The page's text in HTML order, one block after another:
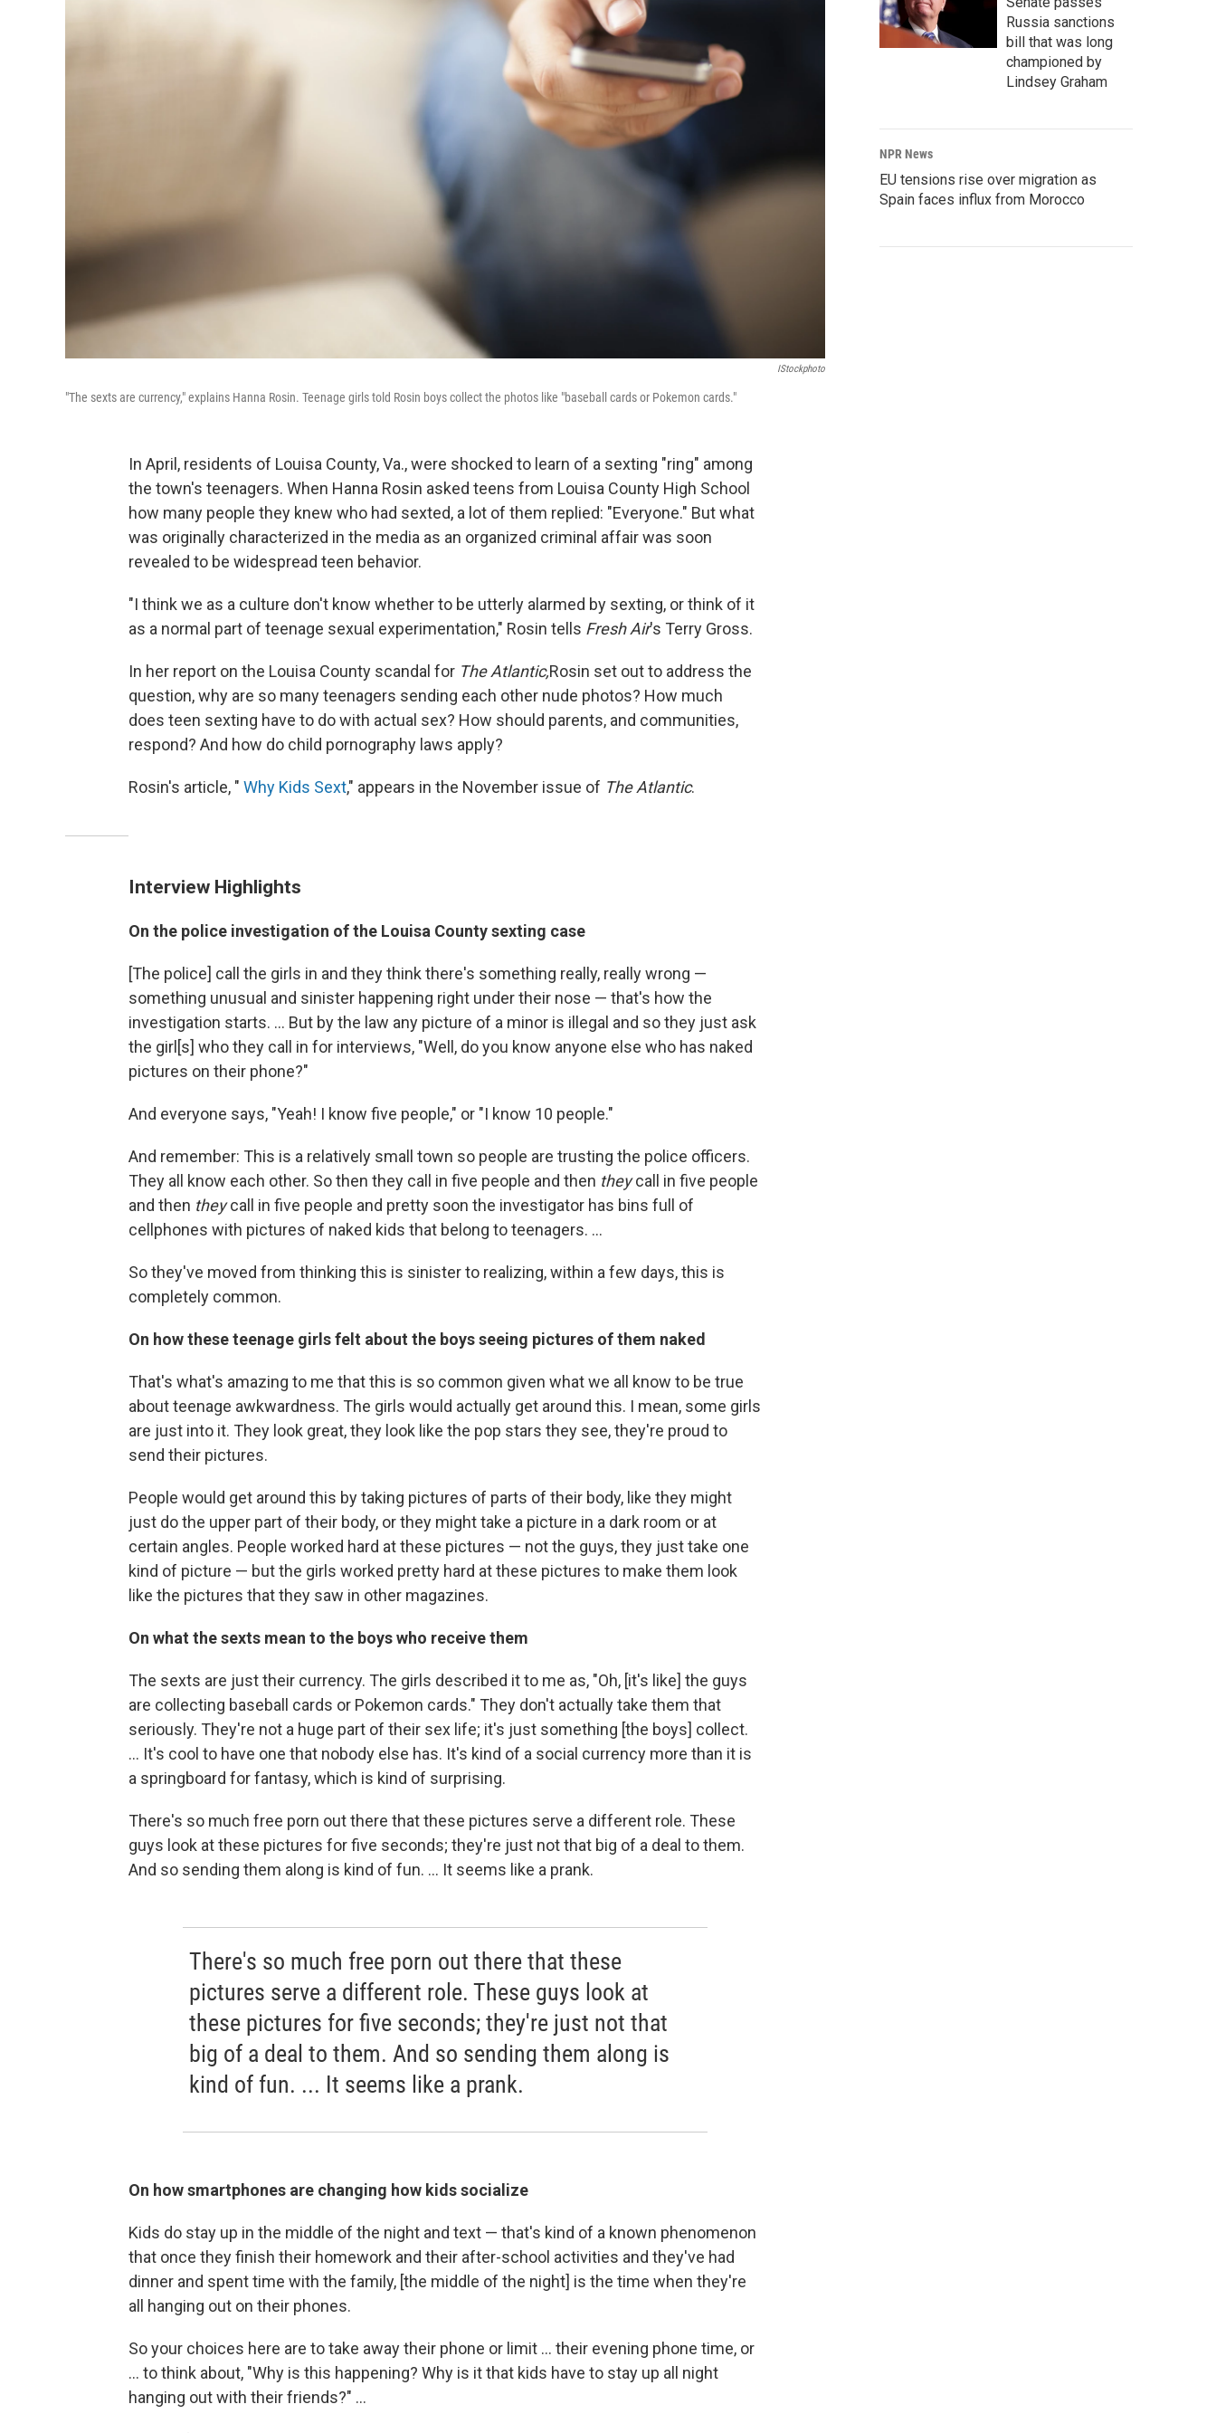
IStockphoto
"The sexts are currency," explains Hanna Rosin. Teenage girls told Rosin boys collect the photos like "baseball cards or Pokemon cards."
In April, residents of Louisa County, Va., were shocked to learn of a sexting "ring" among
the town's teenagers. When Hanna Rosin asked teens from Louisa County High School
how many people they knew who had sexted, a lot of them replied: "Everyone." But what
was originally characterized in the media as an organized criminal affair was soon
revealed to be widespread teen behavior.
"I think we as a culture don't know whether to be utterly alarmed by sexting, or think of it
as a normal part of teenage sexual experimentation," Rosin tells Fresh Air's Terry Gross.
In her report on the Louisa County scandal for The Atlantic,Rosin set out to address the
question, why are so many teenagers sending each other nude photos? How much
does teen sexting have to do with actual sex? How should parents, and communities,
respond? And how do child pornography laws apply?
Rosin's article, " Why Kids Sext," appears in the November issue of The Atlantic.
Interview Highlights
On the police investigation of the Louisa County sexting case
[The police] call the girls in and they think there's something really, really wrong —
something unusual and sinister happening right under their nose — that's how the
investigation starts. ... But by the law any picture of a minor is illegal and so they just ask
the girl[s] who they call in for interviews, "Well, do you know anyone else who has naked
pictures on their phone?"
And everyone says, "Yeah! I know five people," or "I know 10 people."
And remember: This is a relatively small town so people are trusting the police officers.
They all know each other. So then they call in five people and then theycall in five people
and then theycall in five people and pretty soon the investigator has bins full of
cellphones with pictures of naked kids that belong to teenagers. ...
So they've moved from thinking this is sinister to realizing, within a few days, this is
completely common.
On how these teenage girls felt about the boys seeing pictures of them naked
That's what's amazing to me that this is so common given what we all know to be true
about teenage awkwardness. The girls would actually get around this. I mean, some girls
are just into it. They look great, they look like the pop stars they see, they're proud to
send their pictures.
People would get around this by taking pictures of parts of their body, like they might
just do the upper part of their body, or they might take a picture in a dark room or at
certain angles. People worked hard at these pictures — not the guys, they just take one
kind of picture — but the girls worked pretty hard at these pictures to make them look
like the pictures that they saw in other magazines.
On what the sexts mean to the boys who receive them
The sexts are just their currency. The girls described it to me as, "Oh, [it's like] the guys
are collecting baseball cards or Pokemon cards." They don't actually take them that
seriously. They're not a huge part of their sex life; it's just something [the boys] collect.
... It's cool to have one that nobody else has. It's kind of a social currency more than it is
a springboard for fantasy, which is kind of surprising.
There's so much free porn out there that these pictures serve a different role. These
guys look at these pictures for five seconds; they're just not that big of a deal to them.
And so sending them along is kind of fun. ... It seems like a prank.
There's so much free porn out there that these
pictures serve a different role. These guys look at
these pictures for five seconds; they're just not that
big of a deal to them. And so sending them along is
kind of fun. ... It seems like a prank.
On how smartphones are changing how kids socialize
Kids do stay up in the middle of the night and text — that's kind of a known phenomenon
that once they finish their homework and their after-school activities and they've had
dinner and spent time with the family, [the middle of the night] is the time when they're
all hanging out on their phones.
So your choices here are to take away their phone or limit ... their evening phone time, or
... to think about, "Why is this happening? Why is it that kids have to stay up all night
hanging out with their friends?" ...
Russia sanctions
bill that was long
championed by
Lindsey Graham
NPR News
EU tensions rise over migration as
Spain faces influx from Morocco